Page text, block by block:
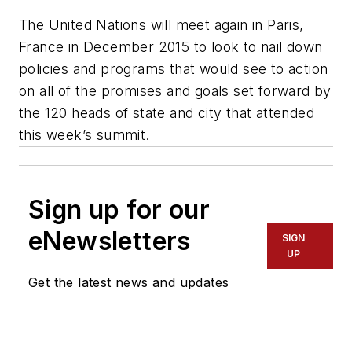
The United Nations will meet again in Paris,
France in December 2015 to look to nail down
policies and programs that would see to action
on all of the promises and goals set forward by
the 120 heads of state and city that attended
this week’s summit.
Sign up for our
eNewsletters
Get the latest news and updates
SIGN
UP